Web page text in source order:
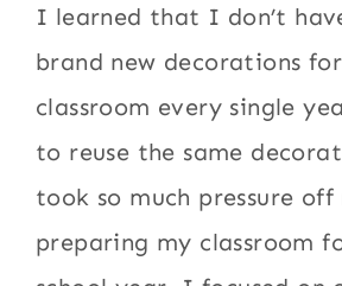
I learned that I don’t
brand new decorations
classroom every single
to reuse the same
took so much pressure off
preparing my classroom